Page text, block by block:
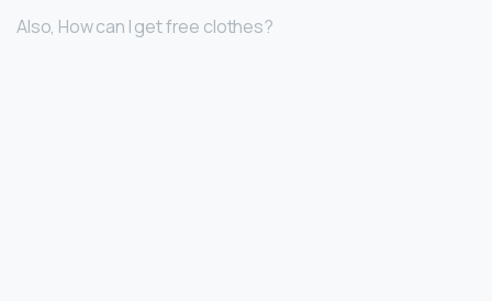
Also, How can I get free clothes?